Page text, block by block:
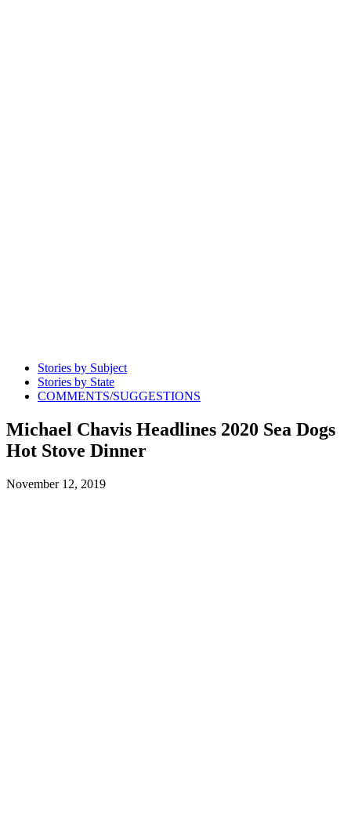
Stories by Subject
Stories by State
COMMENTS/SUGGESTIONS
Michael Chavis Headlines 2020 Sea Dogs
Hot Stove Dinner
November 12, 2019